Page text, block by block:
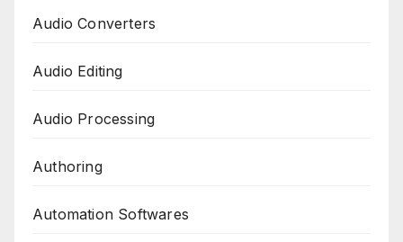
Audio Converters
Audio Editing
Audio Processing
Authoring
Automation Softwares